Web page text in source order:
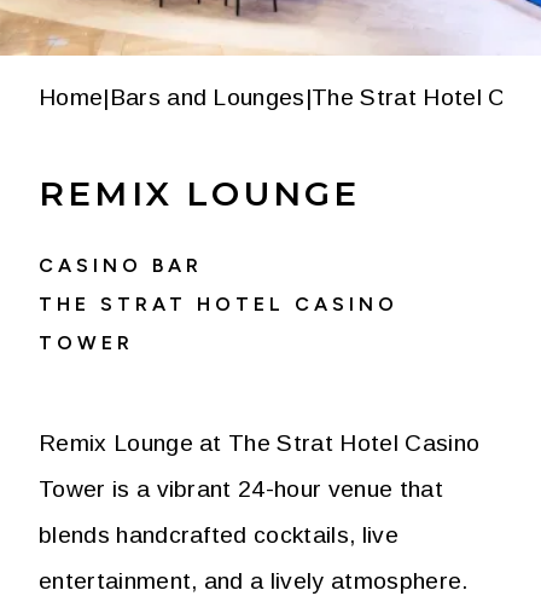
Home|Bars and Lounges|The Strat Hotel
REMIX LOUNGE
CASINO BAR
THE STRAT HOTEL CASINO
TOWER
Remix Lounge at The Strat Hotel Casino
Tower is a vibrant 24-hour venue that
blends handcrafted cocktails, live
entertainment, and a lively atmosphere.